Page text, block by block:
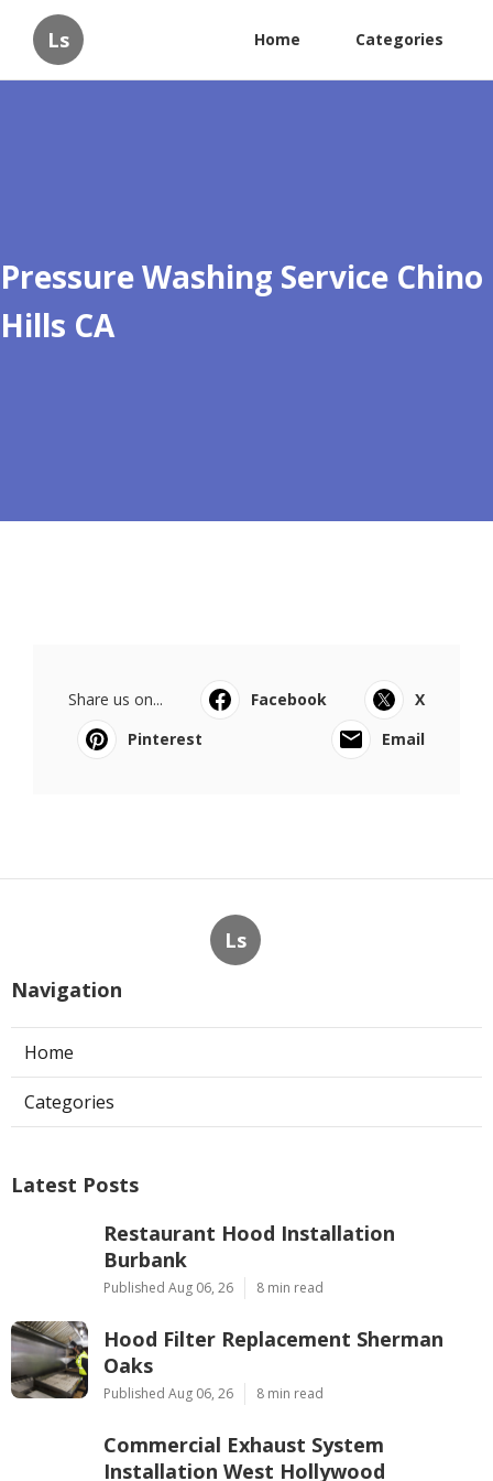
Ls Home Categories
Pressure Washing Service Chino
Hills CA
Share us on... Facebook
X
Pinterest
Email
Ls
Navigation
Home
Categories
Latest Posts
Restaurant Hood Installation
Burbank
Published Aug 06, 26 8 min read
Hood Filter Replacement Sherman
Oaks
Published Aug 06, 26 8 min read
Commercial Exhaust System
Installation West Hollywood